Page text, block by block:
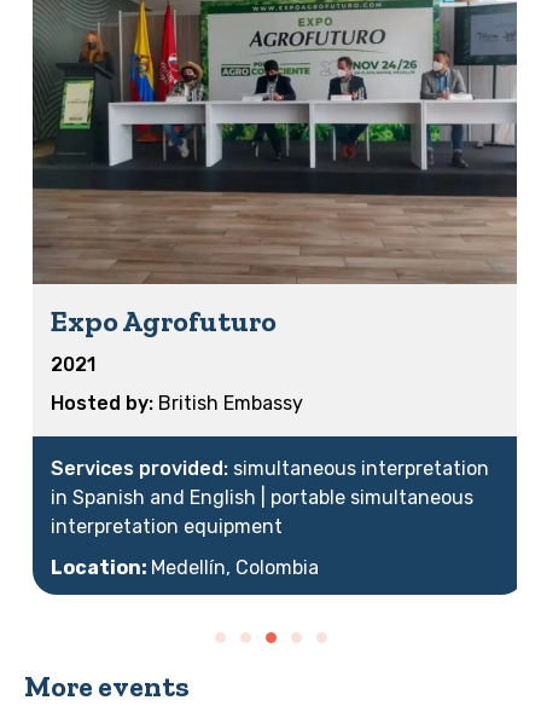
Expo Agrofuturo
2021
British Embassy
simultaneous interpretation
in Spanish and English | portable simultaneous
interpretation equipment
Location:Medellín, Colombia
More events